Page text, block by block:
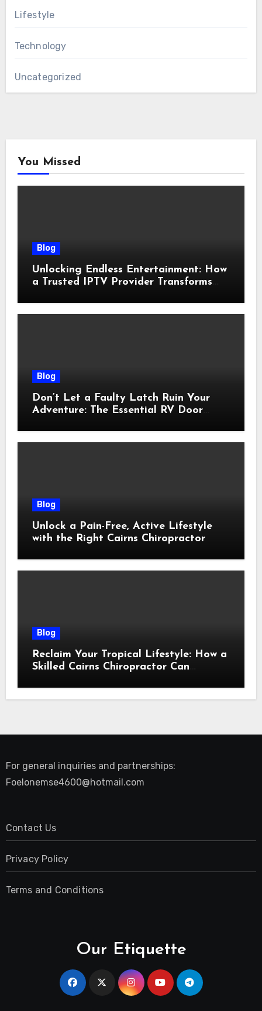
Lifestyle
Technology
Uncategorized
You Missed
Blog
Unlocking Endless Entertainment: How
a Trusted IPTV Provider Transforms
Blog
Don’t Let a Faulty Latch Ruin Your
Adventure: The Essential RV Door
Blog
Unlock a Pain-Free, Active Lifestyle
with the Right Cairns Chiropractor
Blog
Reclaim Your Tropical Lifestyle: How a
Skilled Cairns Chiropractor Can
For general inquiries and partnerships:
Foelonemse4600@hotmail.com
Contact Us
Privacy Policy
Terms and Conditions
Our Etiquette